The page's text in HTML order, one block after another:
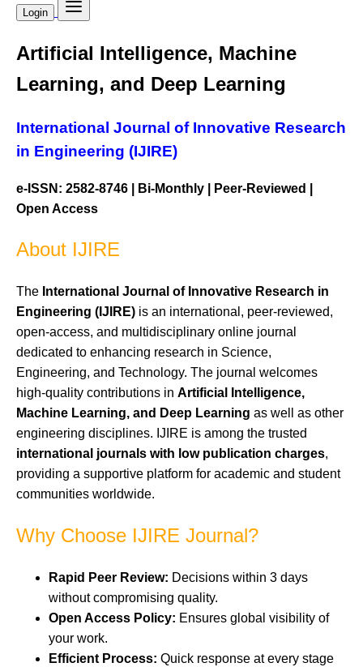
Login
Artificial Intelligence, Machine
Learning, and Deep Learning
International Journal of Innovative Research
in Engineering (IJIRE)
e-ISSN: 2582-8746 | Bi-Monthly | Peer-Reviewed |
Open Access
About IJIRE
The International Journal of Innovative Research in
Engineering (IJIRE) is an international, peer-reviewed,
open-access, and multidisciplinary online journal
dedicated to enhancing research in Science,
Engineering, and Technology. The journal welcomes
high-quality contributions in Artificial Intelligence,
Machine Learning, and Deep Learning as well as other
engineering disciplines. IJIRE is among the trusted
international journals with low publication charges,
providing a supportive platform for academic and student
communities worldwide.
Why Choose IJIRE Journal?
Rapid Peer Review: Decisions within 3 days
without compromising quality.
Open Access Policy: Ensures global visibility of
your work.
Efficient Process: Quick response at every stage